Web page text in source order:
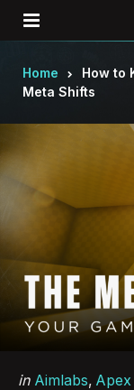
Home
How to
Meta Shifts
Categories
Posted
in Aimlabs Apex